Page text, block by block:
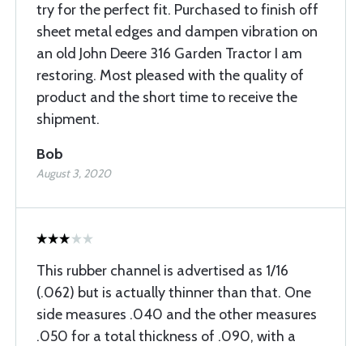
try for the perfect fit. Purchased to finish off
sheet metal edges and dampen vibration on
an old John Deere 316 Garden Tractor I am
restoring. Most pleased with the quality of
product and the short time to receive the
shipment.
Bob
August 3, 2020
This rubber channel is advertised as 1/16
(.062) but is actually thinner than that. One
side measures .040 and the other measures
.050 for a total thickness of .090, with a